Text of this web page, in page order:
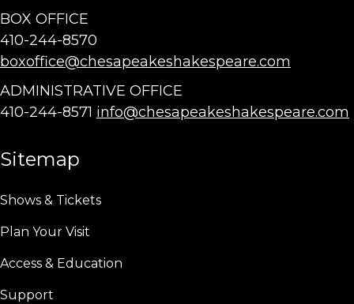
BOX OFFICE
410-244-8570
boxoffice@chesapeakeshakespeare.com
ADMINISTRATIVE OFFICE
410-244-8571 info@chesapeakeshakespeare.com
Sitemap
Shows & Tickets
Plan Your Visit
Access & Education
Support